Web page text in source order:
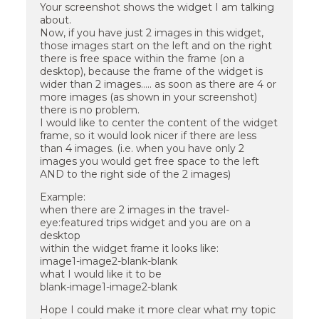
Your screenshot shows the widget I am talking
about.
Now, if you have just 2 images in this widget,
those images start on the left and on the right
there is free space within the frame (on a
desktop), because the frame of the widget is
wider than 2 images….. as soon as there are 4 or
more images (as shown in your screenshot)
there is no problem.
I would like to center the content of the widget
frame, so it would look nicer if there are less
than 4 images. (i.e. when you have only 2
images you would get free space to the left
AND to the right side of the 2 images)
Example:
when there are 2 images in the travel-
eye:featured trips widget and you are on a
desktop
within the widget frame it looks like:
image1-image2-blank-blank
what I would like it to be
blank-image1-image2-blank
Hope I could make it more clear what my topic